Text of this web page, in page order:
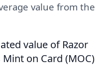
value from the
value of Razor
on Card (MOC)